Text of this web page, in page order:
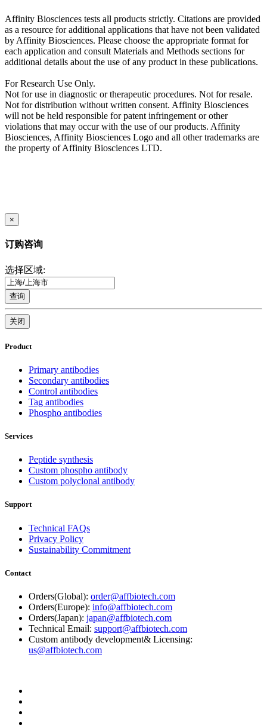
Affinity Biosciences tests all products strictly. Citations are provided
as a resource for additional applications that have not been validated
by Affinity Biosciences. Please choose the appropriate format for
each application and consult Materials and Methods sections for
additional details about the use of any product in these publications.
For Research Use Only.
Not for use in diagnostic or therapeutic procedures. Not for resale.
Not for distribution without written consent. Affinity Biosciences
will not be held responsible for patent infringement or other
violations that may occur with the use of our products. Affinity
Biosciences, Affinity Biosciences Logo and all other trademarks are
the property of Affinity Biosciences LTD.
×
订购咨询
选择区域:
查询
关闭
Product
Primary antibodies
Secondary antibodies
Control antibodies
Tag antibodies
Phospho antibodies
Services
Peptide synthesis
Custom phospho antibody
Custom polyclonal antibody
Support
Technical FAQs
Privacy Policy
Sustainability Commitment
Contact
Orders(Global): order@affbiotech.com
Orders(Europe): info@affbiotech.com
Orders(Japan): japan@affbiotech.com
Technical Email: support@affbiotech.com
Custom antibody development& Licensing:
us@affbiotech.com